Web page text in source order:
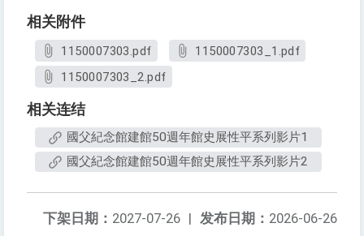
相关附件
1150007303.pdf
1150007303_1.pdf
1150007303_2.pdf
相关连结
國父紀念館建館50週年館史展性平系列影片1
國父紀念館建館50週年館史展性平系列影片2
发布日期： 2026-06-26
下架日期： 2027-07-26 |